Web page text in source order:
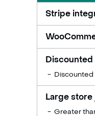
Stripe
Large
Greater